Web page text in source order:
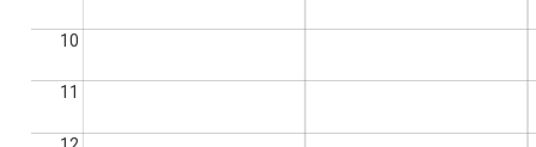
10
11